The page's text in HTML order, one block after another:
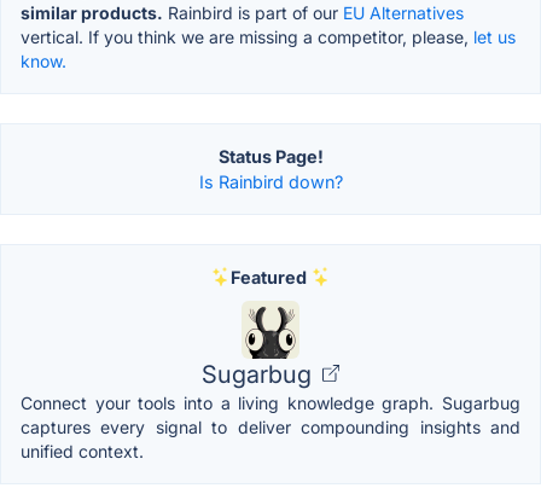
similar products. Rainbird is part of our EU Alternatives
vertical. If you think we are missing a competitor, please, let us
know.
Status Page!
Is Rainbird down?
Featured
Sugarbug
Connect your tools into a living knowledge graph. Sugarbug
captures every signal to deliver compounding insights and
unified context.